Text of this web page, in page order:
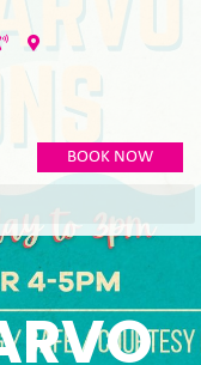
BOOK NOW